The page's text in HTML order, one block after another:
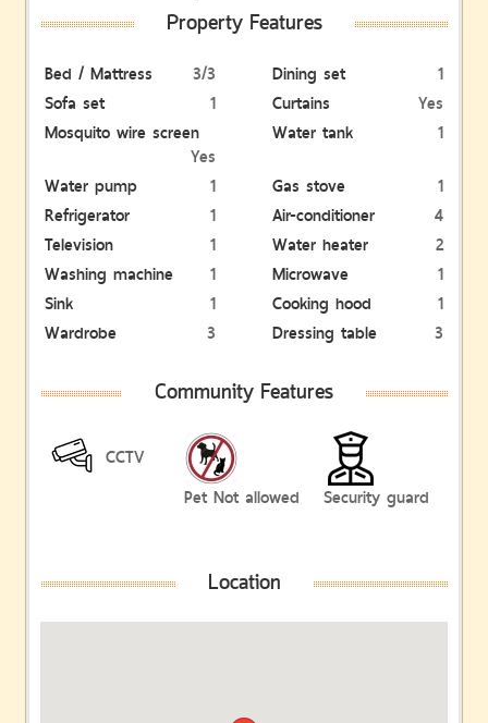
Property Features
Bed / Mattress 3/3 Dining set
1
Sofa set
1 Curtains
Yes
Mosquito wire screen
Yes
Water tank
1
Water pump
1 Gas stove
1
Refrigerator
1 Air-conditioner
4
Television
1 Water heater
2
Washing machine
1 Microwave
1
Sink
1 Cooking hood
1
Wardrobe
3 Dressing table 3
Community Features
CCTV
Pet Not allowed
Security guard
Location